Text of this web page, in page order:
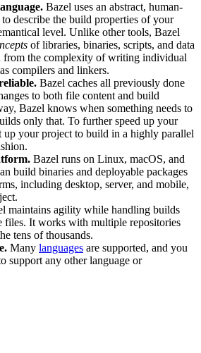
Bazel uses an abstract, human-
to describe the build properties of your
level. Unlike other tools, Bazel
of libraries, binaries, scripts, and data
from the complexity of writing individual
compilers and linkers.
Bazel caches all previously done
to both file content and build
Bazel knows when something needs to
only that. To further speed up your
up your project to build in a highly parallel
Bazel runs on Linux, macOS, and
build binaries and deployable packages
including desktop, server, and mobile,
maintains agility while handling builds
files. It works with multiple repositories
tens of thousands.
Many languages are supported, and you
support any other language or